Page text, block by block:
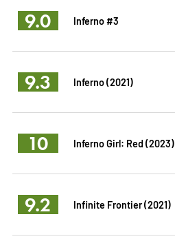
9.0 Inferno #3
9.3 Inferno (2021)
10 Inferno Girl: Red (2023)
9.2 Infinite Frontier (2021)